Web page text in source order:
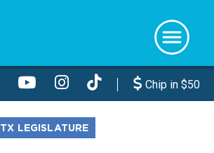
Chip in $50
TX LEGISLATURE